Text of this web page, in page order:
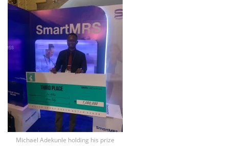
Michael Adekunle holding his prize